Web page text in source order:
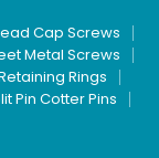
Cap Screws
Metal Screws
Rings
Pin Cotter Pins